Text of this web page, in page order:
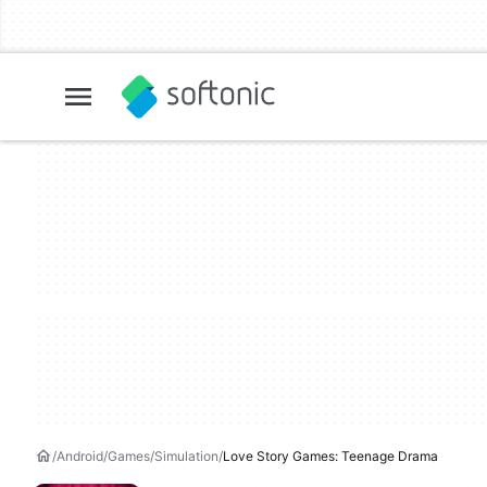
Android Games Simulation Love Story Games: Teenage Drama